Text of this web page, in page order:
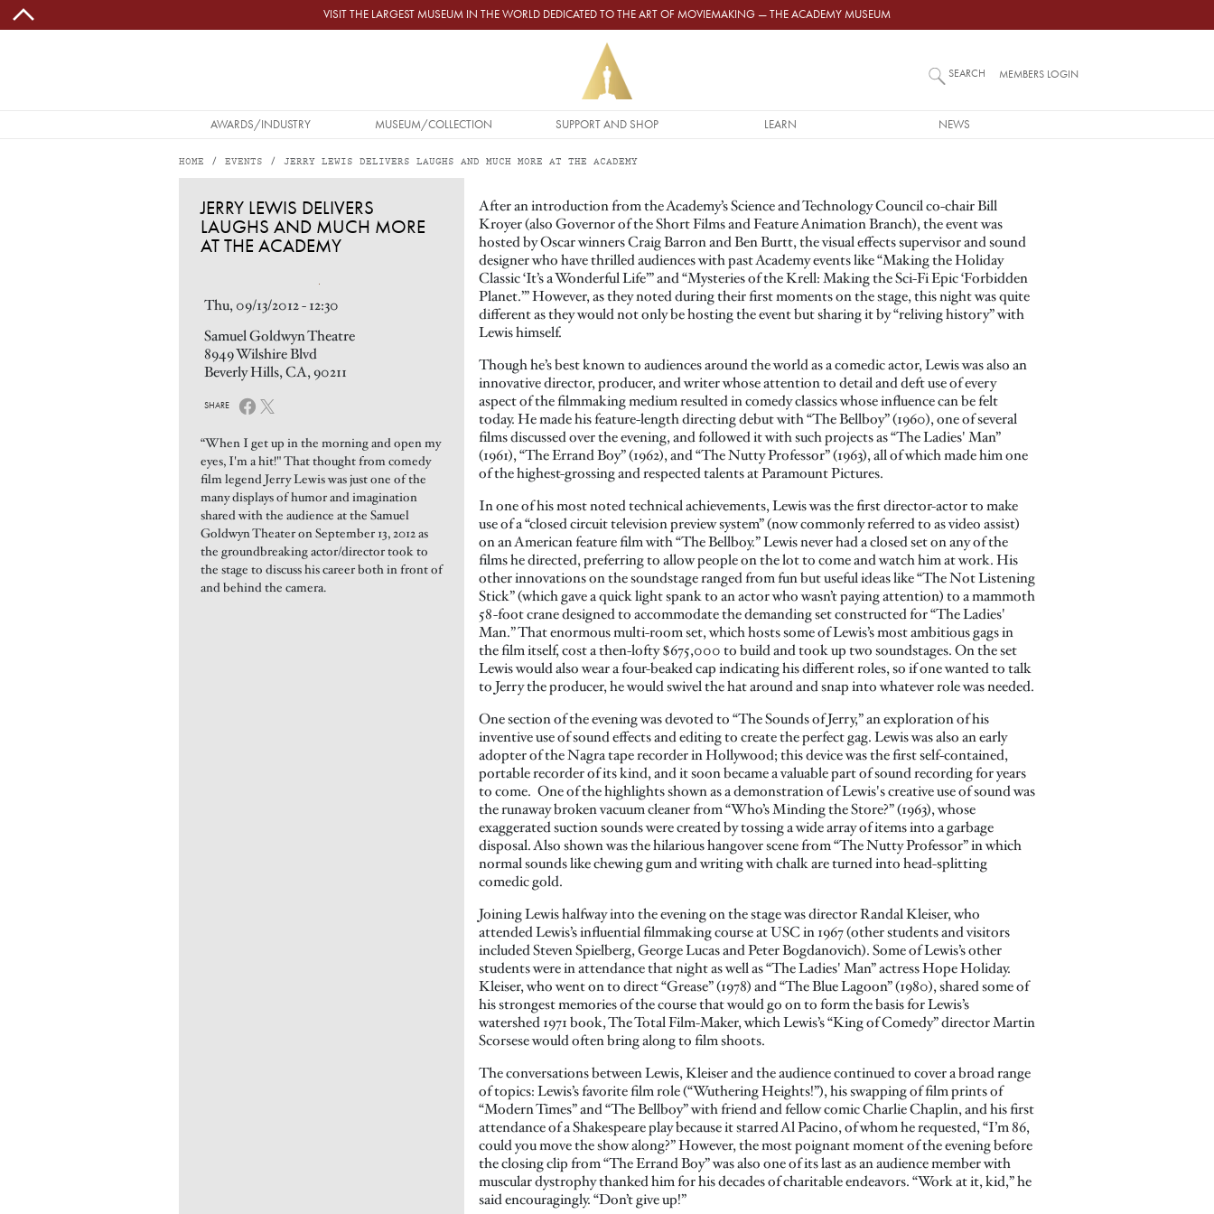
Skip to main content VISIT THE LARGEST MUSEUM IN THE WORLD DEDICATED TO THE ART OF MOVIEMAKING — THE ACADEMY MUSEUM
MAIN NAVIGATION
AWARDS/INDUSTRY MUSEUM/COLLECTION SUPPORT AND SHOP LEARN NEWS
SEARCH MEMBERS LOGIN
HOME EVENTS JERRY LEWIS DELIVERS LAUGHS AND MUCH MORE AT THE ACADEMY
JERRY LEWIS DELIVERS LAUGHS AND MUCH MORE AT THE ACADEMY
JERRY LEWIS DELIVERS
LAUGHS AND MUCH MORE
AT THE ACADEMY
Thu, 09/13/2012 - 12:30
Samuel Goldwyn Theatre
8949 Wilshire Blvd
Beverly Hills, CA, 90211
SHARE
“When I get up in the morning and open my
eyes, I'm a hit!" That thought from comedy
film legend Jerry Lewis was just one of the
many displays of humor and imagination
shared with the audience at the Samuel
Goldwyn Theater on September 13, 2012 as
the groundbreaking actor/director took to
the stage to discuss his career both in front of
and behind the camera.
After an introduction from the Academy’s Science and Technology Council co-chair Bill
Kroyer (also Governor of the Short Films and Feature Animation Branch), the event was
hosted by Oscar winners Craig Barron and Ben Burtt, the visual effects supervisor and sound
designer who have thrilled audiences with past Academy events like “Making the Holiday
Classic ‘It’s a Wonderful Life’” and “Mysteries of the Krell: Making the Sci-Fi Epic ‘Forbidden
Planet.’” However, as they noted during their first moments on the stage, this night was quite
different as they would not only be hosting the event but sharing it by “reliving history” with
Lewis himself.
Though he’s best known to audiences around the world as a comedic actor, Lewis was also an
innovative director, producer, and writer whose attention to detail and deft use of every
aspect of the filmmaking medium resulted in comedy classics whose influence can be felt
today. He made his feature-length directing debut with “The Bellboy” (1960), one of several
films discussed over the evening, and followed it with such projects as “The Ladies' Man”
(1961), “The Errand Boy” (1962), and “The Nutty Professor” (1963), all of which made him one
of the highest-grossing and respected talents at Paramount Pictures.
In one of his most noted technical achievements, Lewis was the first director-actor to make
use of a “closed circuit television preview system” (now commonly referred to as video assist)
on an American feature film with “The Bellboy.” Lewis never had a closed set on any of the
films he directed, preferring to allow people on the lot to come and watch him at work. His
other innovations on the soundstage ranged from fun but useful ideas like “The Not Listening
Stick” (which gave a quick light spank to an actor who wasn’t paying attention) to a mammoth
58-foot crane designed to accommodate the demanding set constructed for “The Ladies'
Man.” That enormous multi-room set, which hosts some of Lewis’s most ambitious gags in
the film itself, cost a then-lofty $675,000 to build and took up two soundstages. On the set
Lewis would also wear a four-beaked cap indicating his different roles, so if one wanted to talk
to Jerry the producer, he would swivel the hat around and snap into whatever role was needed.
One section of the evening was devoted to “The Sounds of Jerry,” an exploration of his
inventive use of sound effects and editing to create the perfect gag. Lewis was also an early
adopter of the Nagra tape recorder in Hollywood; this device was the first self-contained,
portable recorder of its kind, and it soon became a valuable part of sound recording for years
to come. One of the highlights shown as a demonstration of Lewis's creative use of sound was
the runaway broken vacuum cleaner from “Who’s Minding the Store?” (1963), whose
exaggerated suction sounds were created by tossing a wide array of items into a garbage
disposal. Also shown was the hilarious hangover scene from “The Nutty Professor” in which
normal sounds like chewing gum and writing with chalk are turned into head-splitting
comedic gold.
Joining Lewis halfway into the evening on the stage was director Randal Kleiser, who
attended Lewis’s influential filmmaking course at USC in 1967 (other students and visitors
included Steven Spielberg, George Lucas and Peter Bogdanovich). Some of Lewis’s other
students were in attendance that night as well as “The Ladies' Man” actress Hope Holiday.
Kleiser, who went on to direct “Grease” (1978) and “The Blue Lagoon” (1980), shared some of
his strongest memories of the course that would go on to form the basis for Lewis’s
watershed 1971 book, The Total Film-Maker, which Lewis’s “King of Comedy” director Martin
Scorsese would often bring along to film shoots.
The conversations between Lewis, Kleiser and the audience continued to cover a broad range
of topics: Lewis’s favorite film role (“Wuthering Heights!”), his swapping of film prints of
“Modern Times” and “The Bellboy” with friend and fellow comic Charlie Chaplin, and his first
attendance of a Shakespeare play because it starred Al Pacino, of whom he requested, “I’m 86,
could you move the show along?” However, the most poignant moment of the evening before
the closing clip from “The Errand Boy” was also one of its last as an audience member with
muscular dystrophy thanked him for his decades of charitable endeavors. “Work at it, kid,” he
said encouragingly. “Don’t give up!”